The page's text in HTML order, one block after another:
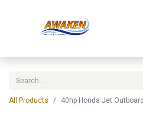
All Products 40hp Honda Jet